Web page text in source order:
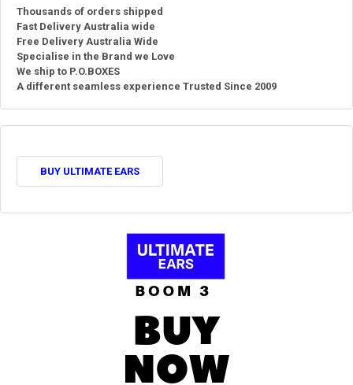
Thousands of orders shipped
Fast Delivery Australia wide
Free Delivery Australia Wide
Specialise in the Brand we Love
We ship to P.O.BOXES
A different seamless experience Trusted Since 2009
BUY ULTIMATE EARS